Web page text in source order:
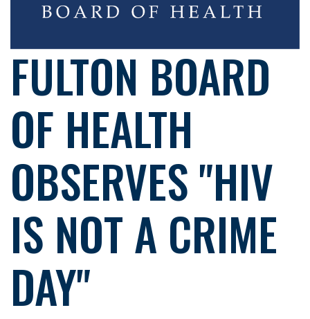
FULTON BOARD
OF HEALTH
OBSERVES "HIV
IS NOT A CRIME
DAY"